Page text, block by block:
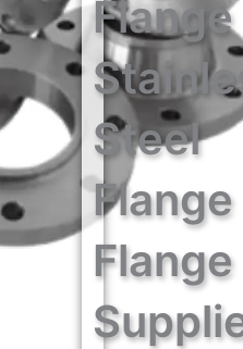
Flange
Steel
Flange
Flange